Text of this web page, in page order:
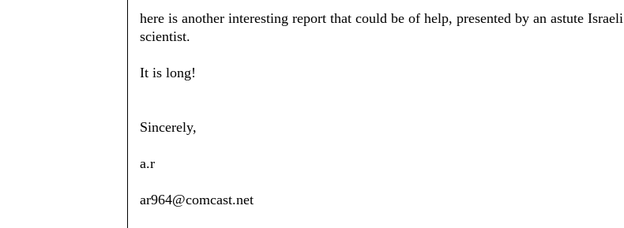
here is another interesting report that could be of help, presented by an astute Israeli
scientist.
It is long!
Sincerely,
a.r
ar964@comcast.net